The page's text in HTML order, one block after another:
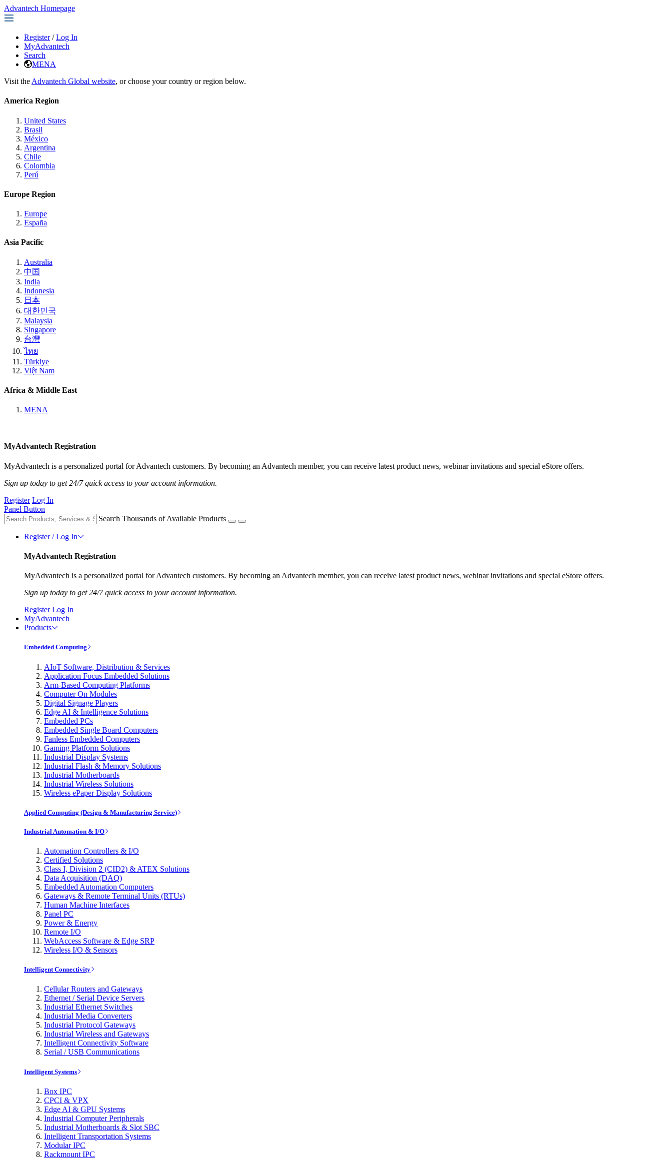
Advantech Homepage
Register / Log In
MyAdvantech
Search
MENA
Visit the Advantech Global website, or choose your country or region below.
America Region
United States
Brasil
México
Argentina
Chile
Colombia
Perú
Europe Region
Europe
España
Asia Pacific
Australia
中国
India
Indonesia
日本
대한민국
Malaysia
Singapore
台灣
ไทย
Türkiye
Việt Nam
Africa & Middle East
MENA
MyAdvantech Registration
MyAdvantech is a personalized portal for Advantech customers. By becoming an Advantech member, you can receive latest product news, webinar invitations and special eStore offers.
Sign up today to get 24/7 quick access to your account information.
Register Log In
Panel Button
Search Thousands of Available Products
Register / Log In
MyAdvantech Registration
MyAdvantech is a personalized portal for Advantech customers. By becoming an Advantech member, you can receive latest product news, webinar invitations and special eStore offers.
Sign up today to get 24/7 quick access to your account information.
Register Log In
MyAdvantech
Products
Embedded Computing
AIoT Software, Distribution & Services
Application Focus Embedded Solutions
Arm-Based Computing Platforms
Computer On Modules
Digital Signage Players
Edge AI & Intelligence Solutions
Embedded PCs
Embedded Single Board Computers
Fanless Embedded Computers
Gaming Platform Solutions
Industrial Display Systems
Industrial Flash & Memory Solutions
Industrial Motherboards
Industrial Wireless Solutions
Wireless ePaper Display Solutions
Applied Computing (Design & Manufacturing Service)
Industrial Automation & I/O
Automation Controllers & I/O
Certified Solutions
Class I, Division 2 (CID2) & ATEX Solutions
Data Acquisition (DAQ)
Embedded Automation Computers
Gateways & Remote Terminal Units (RTUs)
Human Machine Interfaces
Panel PC
Power & Energy
Remote I/O
WebAccess Software & Edge SRP
Wireless I/O & Sensors
Intelligent Connectivity
Cellular Routers and Gateways
Ethernet / Serial Device Servers
Industrial Ethernet Switches
Industrial Media Converters
Industrial Protocol Gateways
Industrial Wireless and Gateways
Intelligent Connectivity Software
Serial / USB Communications
Intelligent Systems
Box IPC
CPCI & VPX
Edge AI & GPU Systems
Industrial Computer Peripherals
Industrial Motherboards & Slot SBC
Intelligent Transportation Systems
Modular IPC
Rackmount IPC